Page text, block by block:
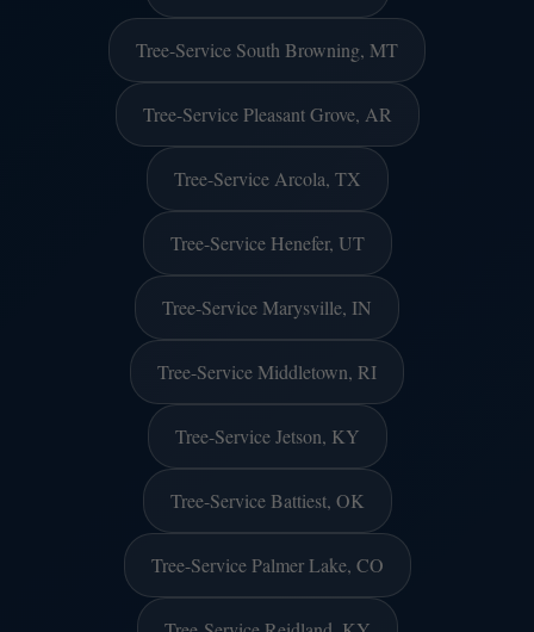
Tree-Service South Browning, MT
Tree-Service Pleasant Grove, AR
Tree-Service Arcola, TX
Tree-Service Henefer, UT
Tree-Service Marysville, IN
Tree-Service Middletown, RI
Tree-Service Jetson, KY
Tree-Service Battiest, OK
Tree-Service Palmer Lake, CO